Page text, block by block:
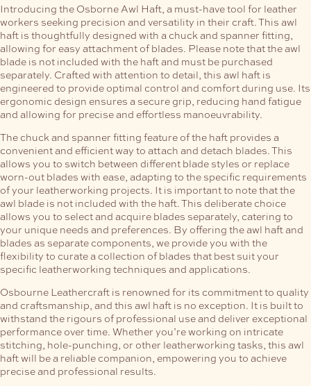
Introducing the Osborne Awl Haft, a must-have tool for leather
workers seeking precision and versatility in their craft. This awl
haft is thoughtfully designed with a chuck and spanner fitting,
allowing for easy attachment of blades. Please note that the awl
blade is not included with the haft and must be purchased
separately. Crafted with attention to detail, this awl haft is
engineered to provide optimal control and comfort during use. Its
ergonomic design ensures a secure grip, reducing hand fatigue
and allowing for precise and effortless manoeuvrability.
The chuck and spanner fitting feature of the haft provides a
convenient and efficient way to attach and detach blades. This
allows you to switch between different blade styles or replace
worn-out blades with ease, adapting to the specific requirements
of your leatherworking projects. It is important to note that the
awl blade is not included with the haft. This deliberate choice
allows you to select and acquire blades separately, catering to
your unique needs and preferences. By offering the awl haft and
blades as separate components, we provide you with the
flexibility to curate a collection of blades that best suit your
specific leatherworking techniques and applications.
Osbourne Leathercraft is renowned for its commitment to quality
and craftsmanship, and this awl haft is no exception. It is built to
withstand the rigours of professional use and deliver exceptional
performance over time. Whether you’re working on intricate
stitching, hole-punching, or other leatherworking tasks, this awl
haft will be a reliable companion, empowering you to achieve
precise and professional results.